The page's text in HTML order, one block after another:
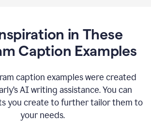
in These
Caption Examples
caption examples were created
’s AI writing assistance. You can
you create to further tailor them to
your needs.